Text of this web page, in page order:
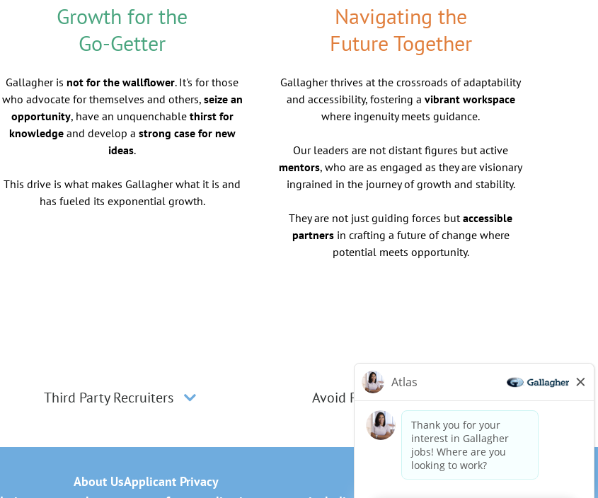
Growth for the
Go-Getter
Gallagher isnot for the wallflower. It's for those
who advocate for themselves and others, seize an
opportunity, have an unquenchable thirst for
knowledgeand develop a strong case for new
ideas.
This drive is what makes Gallagher what it is and
has fueled its exponential growth.
Navigating the
Future Together
Gallagher thrives at the crossroads of adaptability
and accessibility, fostering a vibrant workspace
where ingenuity meets guidance.
Our leaders are not distant figures but active
mentors, who are as engaged as they are visionary
ingrained in the journey of growth and stability.
They are not just guiding forces butaccessible
partnersin crafting a future of change where
potential meets opportunity.
Third Party Recruiters Avoid Phishing Scams
About UsApplicant Privacy